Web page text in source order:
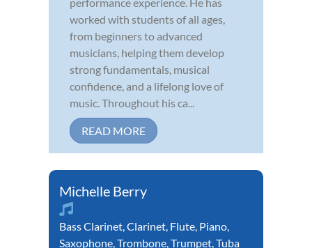
worked with students of all ages,
from beginners to advanced
musicians, helping them develop
strong fundamentals, musical
confidence, and a lifelong love of
music. Throughout his ca...
READ MORE
Michelle Berry
Bass Clarinet,Clarinet, Flute, Piano,
Saxophone,Trombone,Trumpet,Tuba